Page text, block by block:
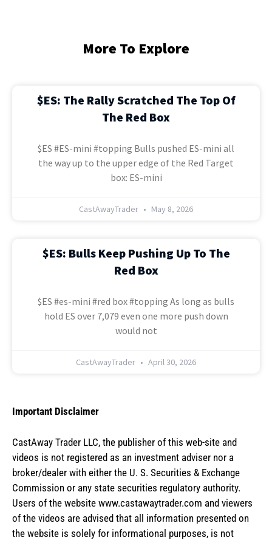
More To Explore
$ES: The Rally Scratched The Top Of
The Red Box
$ES #ES-mini #topping Bulls pushed ES-mini all
the way up to the upper edge of the Red Target
box: ES-mini
CastAwayTrader May 8, 2026
$ES: Bulls Keep Pushing Up To The
Red Box
$ES #es-mini #red box #topping As long as bulls
hold ES over 7,079 even one more push down
would not
CastAwayTrader April 30, 2026
Important Disclaimer
CastAway Trader LLC, the publisher of this web-site and
videos is not registered as an investment adviser nor a
broker/dealer with either the U. S. Securities & Exchange
Commission or any state securities regulatory authority.
Users of the website www.castawaytrader.com and viewers
of the videos are advised that all information presented on
the website is solely for informational purposes, is not